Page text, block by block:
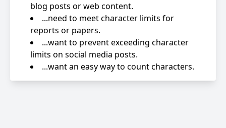
blog posts or web content.
...need to meet character limits for
reports or papers.
...want to prevent exceeding character
limits on social media posts.
...want an easy way to count characters.